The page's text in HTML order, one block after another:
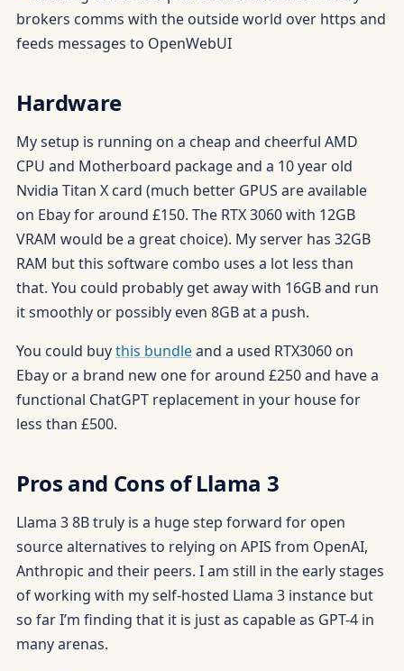
Hardware
My setup is running on a cheap and cheerful AMD
CPU and Motherboard package and a 10 year old
Nvidia Titan X card (much better GPUS are available
on Ebay for around £150. The RTX 3060 with 12GB
VRAM would be a great choice). My server has 32GB
RAM but this software combo uses a lot less than
that. You could probably get away with 16GB and run
it smoothly or possibly even 8GB at a push.
You could buythis bundleand a used RTX3060 on
Ebay or a brand new one for around £250 and have a
functional ChatGPT replacement in your house for
less than £500.
Pros and Cons of Llama 3
Llama 3 8B truly is a huge step forward for open
source alternatives to relying on APIS from OpenAI,
Anthropic and their peers. I am still in the early stages
of working with my self-hosted Llama 3 instance but
so far I’m finding that it is just as capable as GPT-4 in
many arenas.